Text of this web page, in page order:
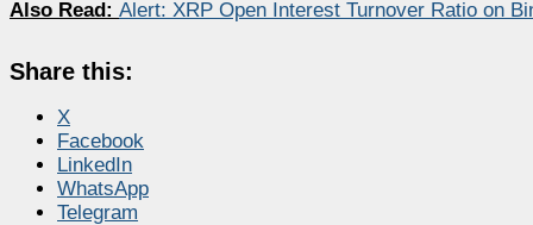
Also Read: Alert: XRP Open Interest Turnover Ratio on
Share this:
X
Facebook
LinkedIn
WhatsApp
Telegram